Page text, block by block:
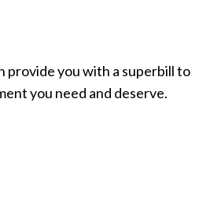
provide you with a superbill to
you need and deserve.